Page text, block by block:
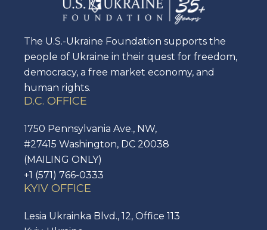
The U.S.-Ukraine Foundation supports the
people of Ukraine in their quest for freedom,
democracy, a free market economy, and
human rights.
D.C. OFFICE
1750 Pennsylvania Ave., NW,
#27415 Washington, DC 20038
(MAILING ONLY)
+1 (571) 766-0333
KYIV OFFICE
Lesia Ukrainka Blvd., 12, Office 113